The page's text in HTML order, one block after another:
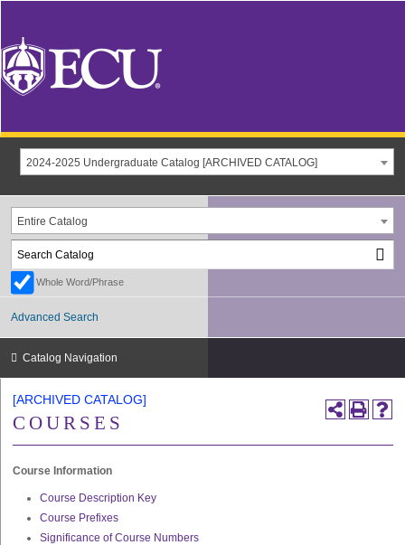
2024-2025 Undergraduate Catalog [ARCHIVED CATALOG]
Entire Catalog
Whole Word/Phrase
Advanced Search
Catalog Navigation
[ARCHIVED CATALOG]
COURSES
Course Information
Course Description Key
Course Prefixes
Significance of Course Numbers